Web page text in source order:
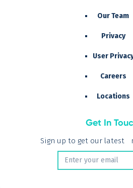
Our Team
Privacy
User
Careers
Locations
Get In
Sign up to get our latest